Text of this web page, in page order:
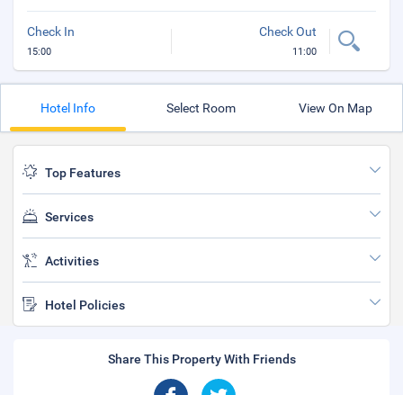
Check In
15:00
Check Out
11:00
Hotel Info Select Room View On Map
Top Features
Services
Activities
Hotel Policies
Share This Property With Friends